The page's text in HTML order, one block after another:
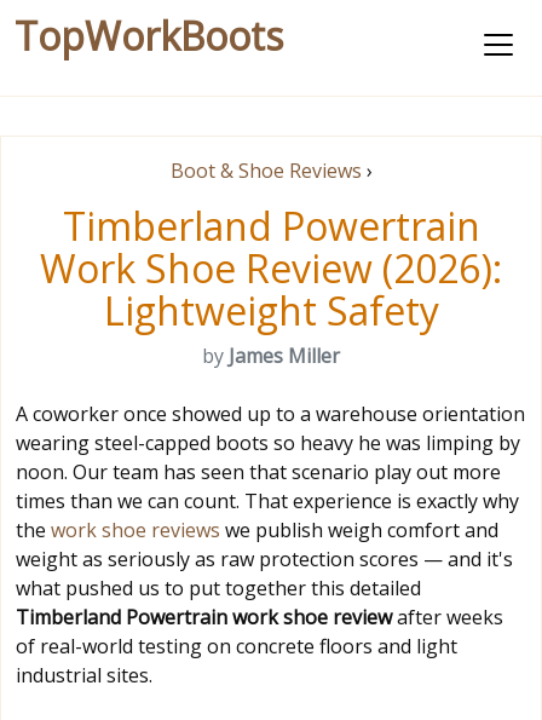
TopWorkBoots
Boot & Shoe Reviews ›
Timberland Powertrain
Work Shoe Review (2026):
Lightweight Safety
by James Miller
A coworker once showed up to a warehouse orientation
wearing steel-capped boots so heavy he was limping by
noon. Our team has seen that scenario play out more
times than we can count. That experience is exactly why
the work shoe reviews we publish weigh comfort and
weight as seriously as raw protection scores — and it's
what pushed us to put together this detailed
Timberland Powertrain work shoe reviewafter weeks
of real-world testing on concrete floors and light
industrial sites.